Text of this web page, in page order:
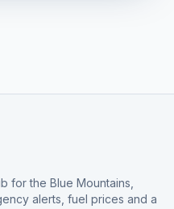
for the Blue Mountains,
alerts, fuel prices and a